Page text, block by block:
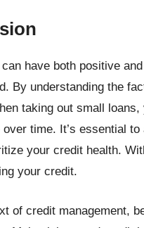
have both positive
By understanding the
taking out small
time. It’s essential
your credit health.
your credit.
of credit management,